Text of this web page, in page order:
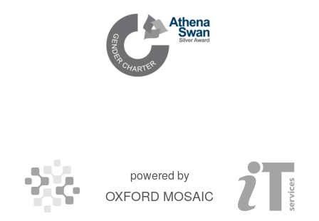
powered by
OXFORD MOSAIC